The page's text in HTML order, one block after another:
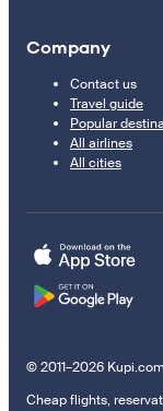
Company
Contact us
Travel guide
Popular
All airlines
All cities
© 2011–2026 Kupi.com
Cheap flights,